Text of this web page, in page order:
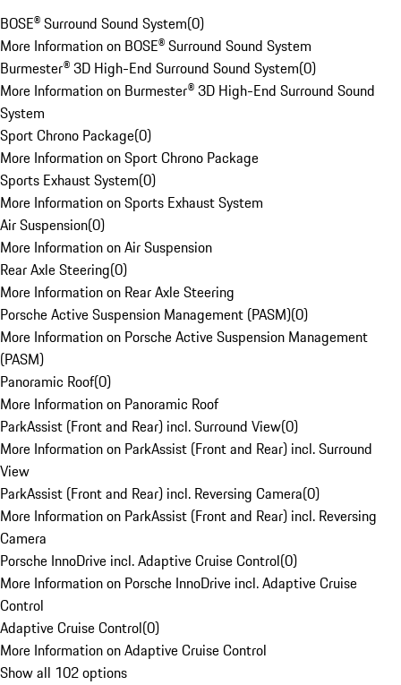
BOSE® Surround Sound System(0)
More Information on BOSE® Surround Sound System
Burmester® 3D High-End Surround Sound System(0)
More Information on Burmester® 3D High-End Surround Sound
System
Sport Chrono Package(0)
More Information on Sport Chrono Package
Sports Exhaust System(0)
More Information on Sports Exhaust System
Air Suspension(0)
More Information on Air Suspension
Rear Axle Steering(0)
More Information on Rear Axle Steering
Porsche Active Suspension Management (PASM)(0)
More Information on Porsche Active Suspension Management
(PASM)
Panoramic Roof(0)
More Information on Panoramic Roof
ParkAssist (Front and Rear) incl. Surround View(0)
More Information on ParkAssist (Front and Rear) incl. Surround
View
ParkAssist (Front and Rear) incl. Reversing Camera(0)
More Information on ParkAssist (Front and Rear) incl. Reversing
Camera
Porsche InnoDrive incl. Adaptive Cruise Control(0)
More Information on Porsche InnoDrive incl. Adaptive Cruise
Control
Adaptive Cruise Control(0)
More Information on Adaptive Cruise Control
Show all 102 options